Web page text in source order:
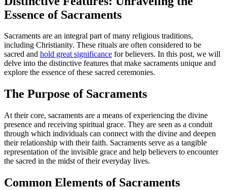
Essence of Sacraments
Sacraments are an integral part of many religious traditions,
including Christianity. These rituals are often considered to be
sacred and hold great significance for believers. In this post, we will
delve into the distinctive features that make sacraments unique and
explore the essence of these sacred ceremonies.
The Purpose of Sacraments
At their core, sacraments are a means of experiencing the divine
presence and receiving spiritual grace. They are seen as a conduit
through which individuals can connect with the divine and deepen
their relationship with their faith. Sacraments serve as a tangible
representation of the invisible grace and help believers to encounter
the sacred in the midst of their everyday lives.
Common Elements of Sacraments